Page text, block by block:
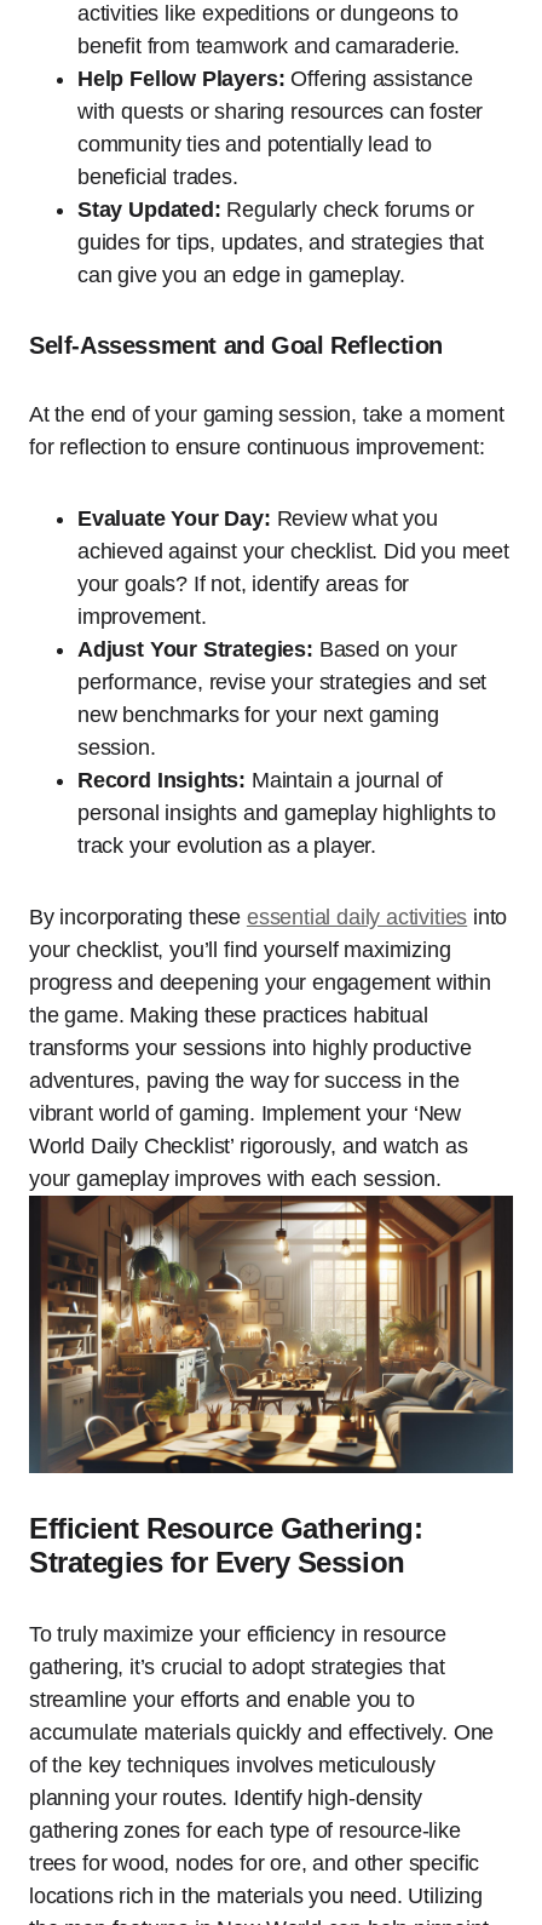
activities like expeditions or dungeons to
benefit from teamwork and camaraderie.
Help Fellow Players: Offering assistance
with quests or sharing resources can foster
community ties and potentially lead to
beneficial trades.
Stay Updated: Regularly check forums or
guides for tips, updates, and strategies that
can give you an edge in gameplay.
Self-Assessment and Goal Reflection
At the end of your gaming session, take a moment
for reflection to ensure continuous improvement:
Evaluate Your Day: Review what you
achieved against your checklist. Did you meet
your goals? If not, identify areas for
improvement.
Adjust Your Strategies: Based on your
performance, revise your strategies and set
new benchmarks for your next gaming
session.
Record Insights: Maintain a journal of
personal insights and gameplay highlights to
track your evolution as a player.
By incorporating these essential daily activities into
your checklist, you’ll find yourself maximizing
progress and deepening your engagement within
the game. Making these practices habitual
transforms your sessions into highly productive
adventures, paving the way for success in the
vibrant world of gaming. Implement your ‘New
World Daily Checklist’ rigorously, and watch as
your gameplay improves with each session.
Efficient Resource Gathering:
Strategies for Every Session
To truly maximize your efficiency in resource
gathering, it’s crucial to adopt strategies that
streamline your efforts and enable you to
accumulate materials quickly and effectively. One
of the key techniques involves meticulously
planning your routes. Identify high-density
gathering zones for each type of resource-like
trees for wood, nodes for ore, and other specific
locations rich in the materials you need. Utilizing